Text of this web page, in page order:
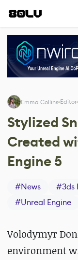
Emma Collins Editor
Stylized
Created
Engine 5
#News #3ds
#Unreal Engine
Volodymyr
environment